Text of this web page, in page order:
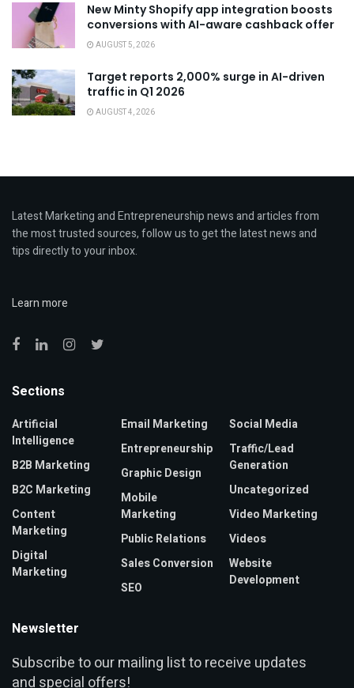
New Minty Shopify app integration boosts
conversions with AI-aware cashback offer
AUGUST 5, 2026
Target reports 2,000% surge in AI-driven
traffic in Q1 2026
AUGUST 4, 2026
Latest Marketing and Entrepreneurship news and articles from
the most trusted sources, follow us to get the latest news and
tips directly to your inbox.
Learn more
Sections
Artificial
Intelligence
B2B Marketing
B2C Marketing
Content
Marketing
Digital
Marketing
Email Marketing
Entrepreneurship
Graphic Design
Mobile
Marketing
Public Relations
Sales Conversion
SEO
Social Media
Traffic/Lead
Generation
Uncategorized
Video Marketing
Videos
Website
Development
Newsletter
Subscribe to our mailing list to receive updates
and special offers!